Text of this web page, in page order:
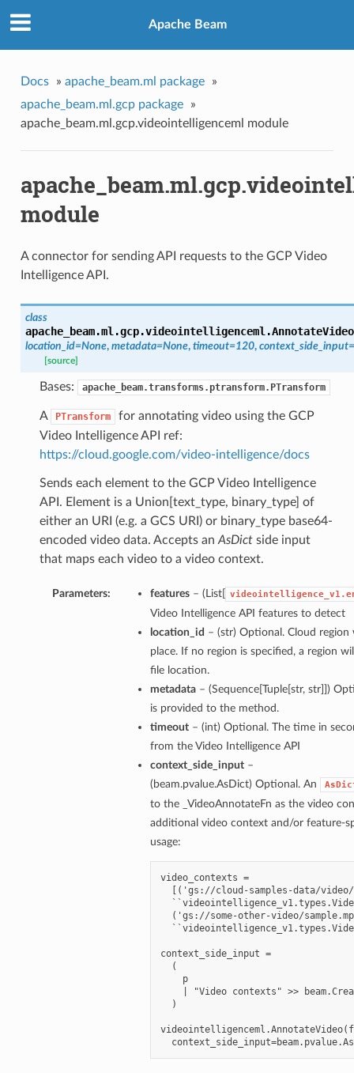
Apache Beam
Docs » apache_beam.ml package
»
apache_beam.ml.gcp package
»
apache_beam.ml.gcp.videointelligenceml module
module
A connector for sending API requests to the GCP Video
Intelligence API.
class
apache_beam.ml.gcp.videointelligenceml.AnnotateVideo
location_id=None, metadata=None, timeout=120,
[source]
Bases: apache_beam.transforms.ptransform.PTransform
A PTransform
for annotating video using the GCP
Video Intelligence API ref:
https://cloud.google.com/video-intelligence/docs
Sends each element to the GCP Video Intelligence
API. Element is a Union[text_type, binary_type] of
either an URI (e.g. a GCS URI) or binary_type base64-
encoded video data. Accepts an AsDictside input
that maps each video to a video context.
Parameters: features– (List[
Video Intelligence API features to detect
location_id – (str) Optional. Cloud
place. If no region is specified, a region
file location.
metadata– (Sequence[Tuple[str, str]])
is provided to the method.
timeout– (int) Optional. The time in
from the Video Intelligence API
context_side_input–
(beam.pvalue.AsDict) Optional. An
to the _VideoAnnotateFn as the video
additional video context and/or feature-
usage:
video_contexts =
[('gs://cloud-samples-data/
('gs://some-other-video/
context_side_input =
  (
    p
| "Video contexts" >>
  )